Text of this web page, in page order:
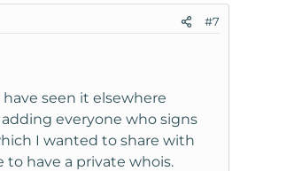
#7
seen it elsewhere
everyone who signs
I wanted to share with
have a private whois.